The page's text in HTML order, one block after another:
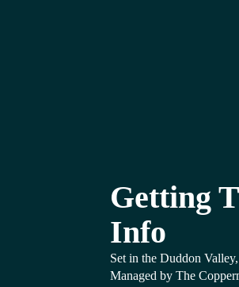
Getting
Info
Set in the Duddon
Managed by The